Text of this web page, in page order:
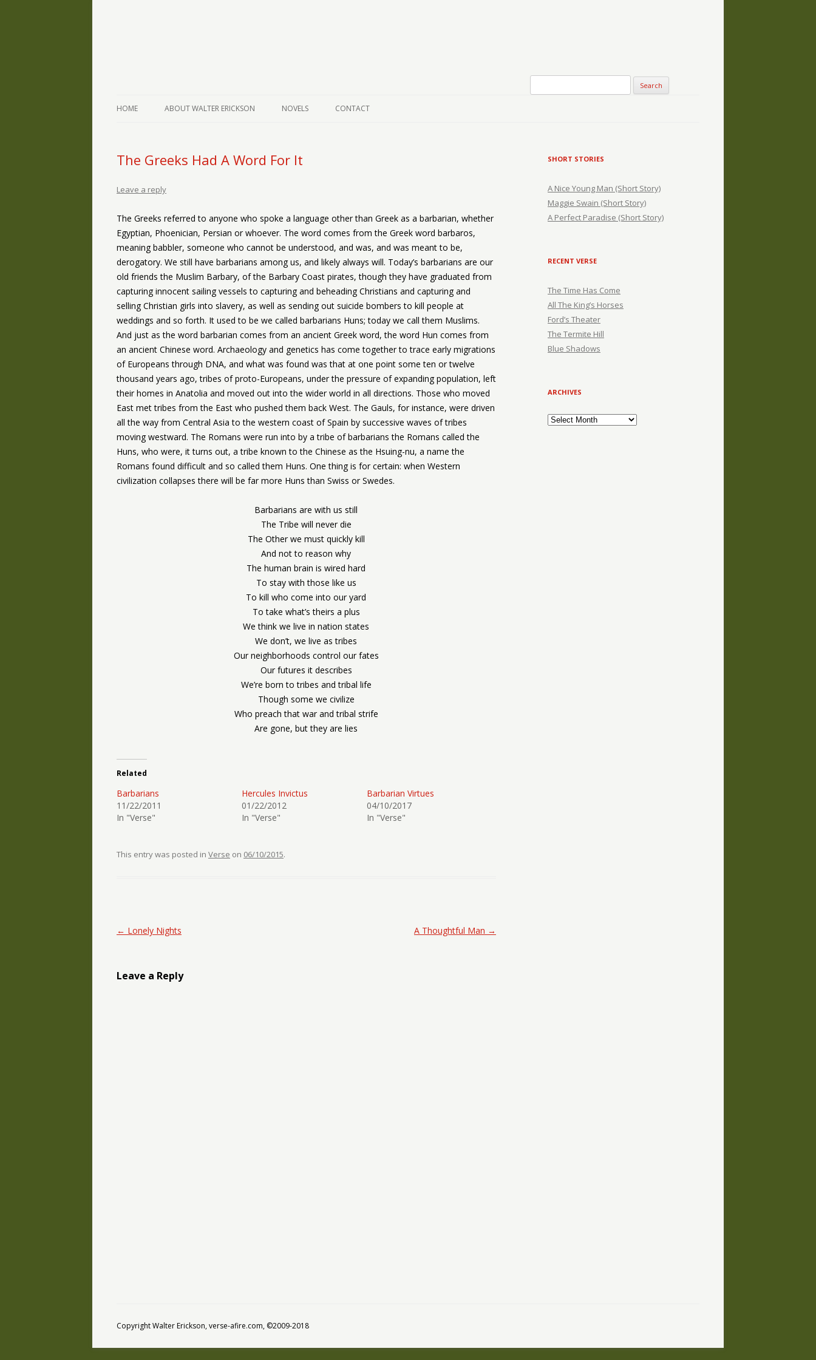
HOME ABOUT WALTER ERICKSON NOVELS CONTACT
The Greeks Had A Word For It
Leave a reply
The Greeks referred to anyone who spoke a language other than Greek as a barbarian, whether
Egyptian, Phoenician, Persian or whoever. The word comes from the Greek word barbaros,
meaning babbler, someone who cannot be understood, and was, and was meant to be,
derogatory. We still have barbarians among us, and likely always will. Today’s barbarians are our
old friends the Muslim Barbary, of the Barbary Coast pirates, though they have graduated from
capturing innocent sailing vessels to capturing and beheading Christians and capturing and
selling Christian girls into slavery, as well as sending out suicide bombers to kill people at
weddings and so forth. It used to be we called barbarians Huns; today we call them Muslims.
And just as the word barbarian comes from an ancient Greek word, the word Hun comes from
an ancient Chinese word. Archaeology and genetics has come together to trace early migrations
of Europeans through DNA, and what was found was that at one point some ten or twelve
thousand years ago, tribes of proto-Europeans, under the pressure of expanding population, left
their homes in Anatolia and moved out into the wider world in all directions. Those who moved
East met tribes from the East who pushed them back West. The Gauls, for instance, were driven
all the way from Central Asia to the western coast of Spain by successive waves of tribes
moving westward. The Romans were run into by a tribe of barbarians the Romans called the
Huns, who were, it turns out, a tribe known to the Chinese as the Hsuing-nu, a name the
Romans found difficult and so called them Huns. One thing is for certain: when Western
civilization collapses there will be far more Huns than Swiss or Swedes.
Barbarians are with us still
The Tribe will never die
The Other we must quickly kill
And not to reason why
The human brain is wired hard
To stay with those like us
To kill who come into our yard
To take what’s theirs a plus
We think we live in nation states
We don’t, we live as tribes
Our neighborhoods control our fates
Our futures it describes
We’re born to tribes and tribal life
Though some we civilize
Who preach that war and tribal strife
Are gone, but they are lies
Related
Barbarians
11/22/2011
In "Verse"
Hercules Invictus
01/22/2012
In "Verse"
Barbarian Virtues
04/10/2017
In "Verse"
This entry was posted in Verse on 06/10/2015.
Post navigation
← Lonely Nights A Thoughtful Man →
Leave a Reply
SHORT STORIES
A Nice Young Man (Short Story)
Maggie Swain (Short Story)
A Perfect Paradise (Short Story)
RECENT VERSE
The Time Has Come
All The King’s Horses
Ford’s Theater
The Termite Hill
Blue Shadows
ARCHIVES
Archives
Copyright Walter Erickson, verse-afire.com, ©2009-2018